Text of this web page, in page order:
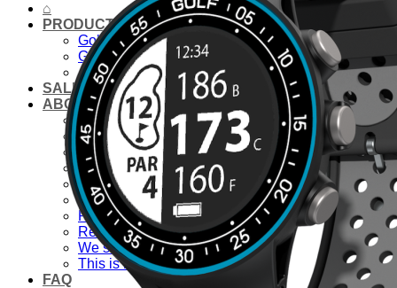
⌂
PRODUCTS
Golf laser
Golf Watch & GPS
Accessories & Replacement Parts
SALE
ABOUT US
About Us
Advantages
Quality
Laser Comparison
Concept
#rocketgolf
Player
References
We support
This is important to us
FAQ